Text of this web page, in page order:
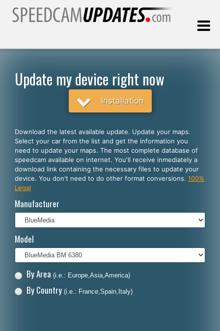
English
Español
Português
Français
Polski
Dansk
Update my device right now
Installation
Download the latest available update. Update your maps.
Select your car from the list and get the information you
need to update your maps. The most complete database of
speedcam available on internet. You'll receive inmediately a
download link containing the necessary files to update your
device. You don't need to do other format conversions. 100%
Legal
Manufacturer
Model
By Area (i.e.: Europe,Asia,America)
By Country (i.e.: France,Spain,Italy)